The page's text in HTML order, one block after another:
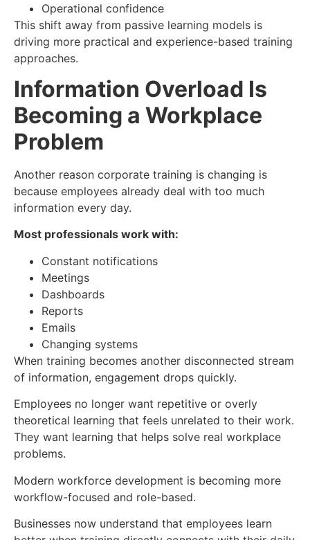
Operational confidence
This shift away from passive learning models is
driving more practical and experience-based training
approaches.
Information Overload Is
Becoming a Workplace
Problem
Another reason corporate training is changing is
because employees already deal with too much
information every day.
Most professionals work with:
Constant notifications
Meetings
Dashboards
Reports
Emails
Changing systems
When training becomes another disconnected stream
of information, engagement drops quickly.
Employees no longer want repetitive or overly
theoretical learning that feels unrelated to their work.
They want learning that helps solve real workplace
problems.
Modern workforce development is becoming more
workflow-focused and role-based.
Businesses now understand that employees learn